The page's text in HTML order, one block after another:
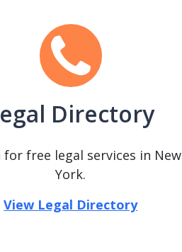
Directory
for free legal services in New
York.
View Legal Directory